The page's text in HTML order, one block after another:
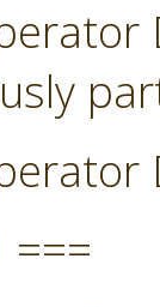
===